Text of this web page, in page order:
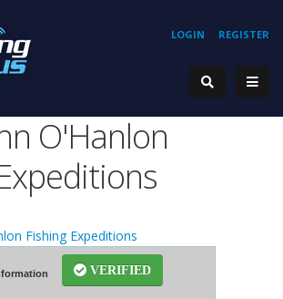
REGISTER
LOGIN
O'Hanlon
VERIFIED